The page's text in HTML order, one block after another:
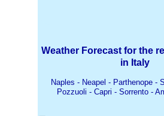
Weather Forecast for the
in Italy
Naples - Neapel - Parthenope -
Pozzuoli - Capri - Sorrento -